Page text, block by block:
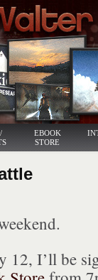
EBOOK
STORE
12, I’ll be